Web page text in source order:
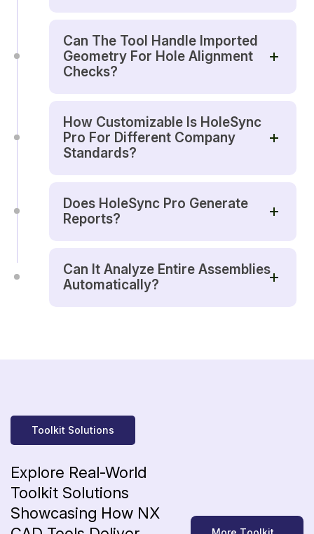
Can The Tool Handle Imported
Geometry For Hole Alignment
Checks?
How Customizable Is HoleSync
Pro For Different Company
Standards?
Does HoleSync Pro Generate
Reports?
Can It Analyze Entire Assemblies
Automatically?
Toolkit Solutions
Explore Real-World
Toolkit Solutions
Showcasing How NX